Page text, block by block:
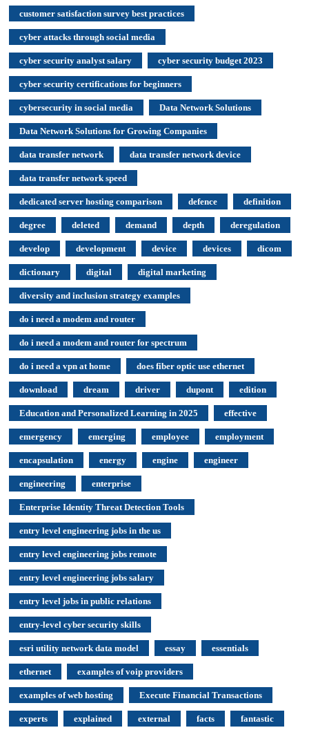
customer satisfaction survey best practices
cyber attacks through social media
cyber security analyst salary cyber security budget 2023
cyber security certifications for beginners
cybersecurity in social media Data Network Solutions
Data Network Solutions for Growing Companies
data transfer network data transfer network device
data transfer network speed
dedicated server hosting comparison defence definition
degree deleted demand depth deregulation
develop development device devices dicom
dictionary digital digital marketing
diversity and inclusion strategy examples
do i need a modem and router
do i need a modem and router for spectrum
do i need a vpn at home does fiber optic use ethernet
download dream driver dupont edition
Education and Personalized Learning in 2025 effective
emergency emerging employee employment
encapsulation energy engine engineer
engineering enterprise
Enterprise Identity Threat Detection Tools
entry level engineering jobs in the us
entry level engineering jobs remote
entry level engineering jobs salary
entry level jobs in public relations
entry-level cyber security skills
esri utility network data model essay essentials
ethernet examples of voip providers
examples of web hosting Execute Financial Transactions
experts explained external facts fantastic